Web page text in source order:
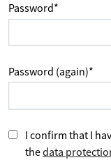
Password*
Password (again)*
I confirm that I
thedata